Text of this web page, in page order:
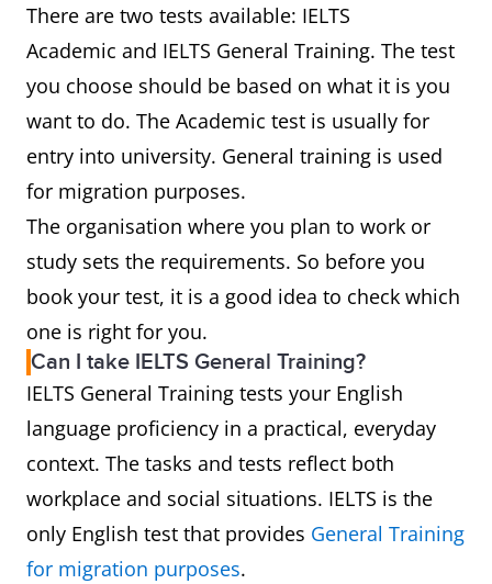
There are two tests available: IELTS
Academic and IELTS General Training. The test
you choose should be based on what it is you
want to do. The Academic test is usually for
entry into university. General training is used
for migration purposes.
The organisation where you plan to work or
study sets the requirements. So before you
book your test, it is a good idea to check which
one is right for you.
Can I take IELTS General Training?
IELTS General Training tests your English
language proficiency in a practical, everyday
context. The tasks and tests reflect both
workplace and social situations. IELTS is the
only English test that provides General Training
for migration purposes.